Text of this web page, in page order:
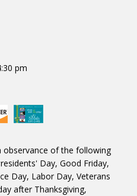
pm
observance of the following
Day, Good Friday,
Day, Labor Day, Veterans
after Thanksgiving,